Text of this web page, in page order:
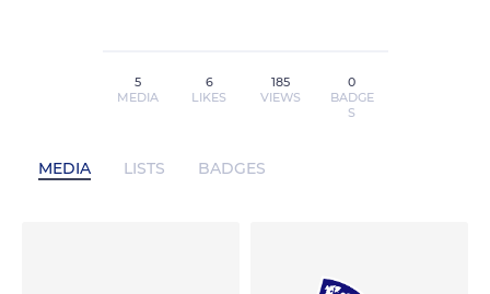
5
MEDIA
6
LIKES
185
VIEWS
0
BADGE
S
MEDIA LISTS BADGES